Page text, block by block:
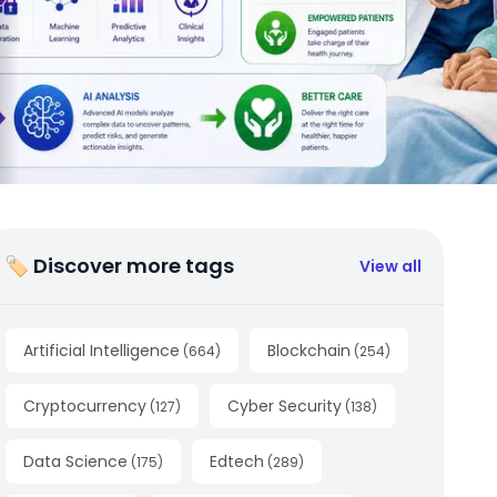
🏷 Discover more tags View all
Artificial Intelligence (664) Blockchain (254)
Cryptocurrency (127) Cyber Security (138)
Data Science (175) Edtech (289)